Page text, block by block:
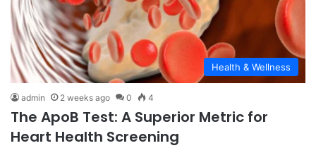
Health & Wellness
admin 2 weeks ago 0 4
The ApoB Test: A Superior Metric for
Heart Health Screening